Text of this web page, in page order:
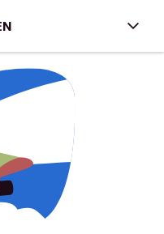
(Estados Unidos)
(Canada)